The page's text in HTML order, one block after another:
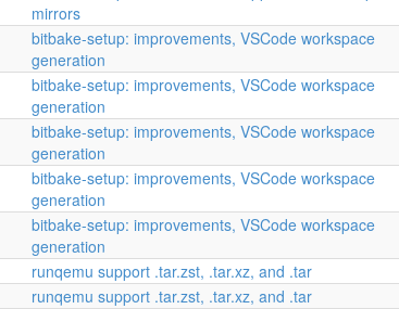
mirrors
bitbake-setup: improvements, VSCode workspace
generation
bitbake-setup: improvements, VSCode workspace
generation
bitbake-setup: improvements, VSCode workspace
generation
bitbake-setup: improvements, VSCode workspace
generation
bitbake-setup: improvements, VSCode workspace
generation
runqemu support .tar.zst, .tar.xz, and .tar
runqemu support .tar.zst, .tar.xz, and .tar